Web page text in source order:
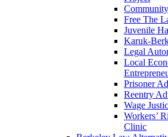
Free The
Juvenile
Karuk-
Legal
Local
Prisoner
Reentry
Wage
Workers’
Clinic